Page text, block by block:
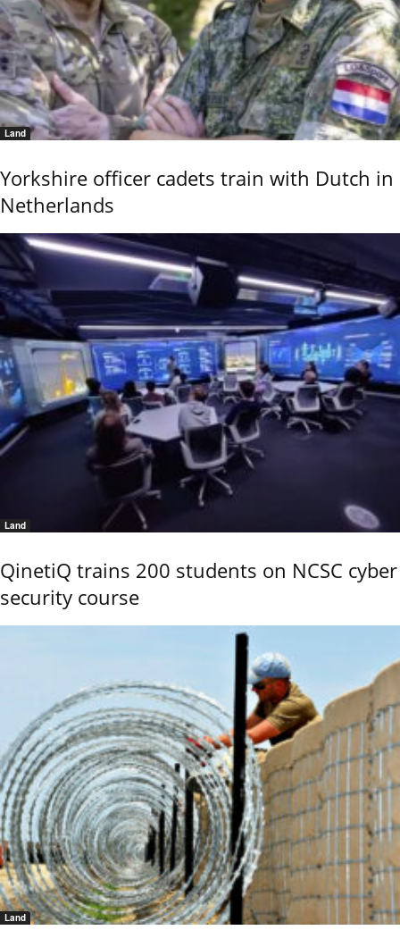
Land
Yorkshire officer cadets train with Dutch in
Netherlands
Land
QinetiQ trains 200 students on NCSC cyber
security course
Land